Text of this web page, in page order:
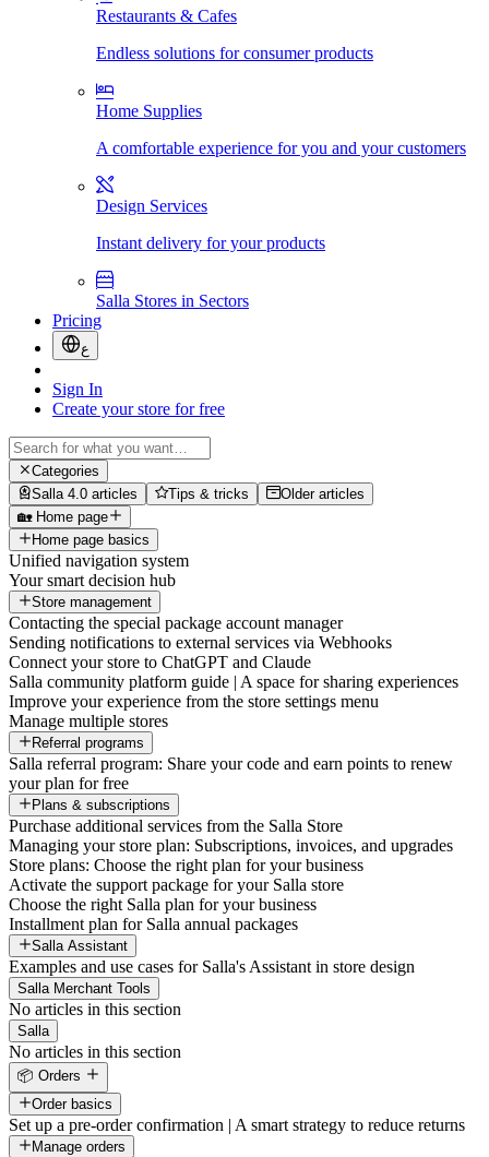
Restaurants & Cafes
Endless solutions for consumer products
Home Supplies
A comfortable experience for you and your customers
Design Services
Instant delivery for your products
Salla Stores in Sectors
Pricing
ع
Sign In
Create your store for free
Categories
Salla 4.0 articles
Tips & tricks
Older articles
🏡 Home page
Home page basics
Unified navigation system
Your smart decision hub
Store management
Contacting the special package account manager
Sending notifications to external services via Webhooks
Connect your store to ChatGPT and Claude
Salla community platform guide | A space for sharing experiences
Improve your experience from the store settings menu
Manage multiple stores
Referral programs
Salla referral program: Share your code and earn points to renew
your plan for free
Plans & subscriptions
Purchase additional services from the Salla Store
Managing your store plan: Subscriptions, invoices, and upgrades
Store plans: Choose the right plan for your business
Activate the support package for your Salla store
Choose the right Salla plan for your business
Installment plan for Salla annual packages
Salla Assistant
Examples and use cases for Salla's Assistant in store design
Salla Merchant Tools
No articles in this section
Salla
No articles in this section
📦 Orders
Order basics
Set up a pre-order confirmation | A smart strategy to reduce returns
Manage orders